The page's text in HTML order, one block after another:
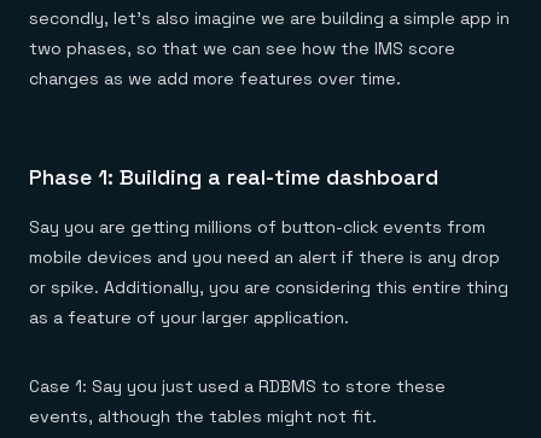
secondly, let’s also imagine we are building a simple app in
two phases, so that we can see how the IMS score
changes as we add more features over time.
Phase 1: Building a real-time dashboard
Say you are getting millions of button-click events from
mobile devices and you need an alert if there is any drop
or spike. Additionally, you are considering this entire thing
as a feature of your larger application.
Case 1: Say you just used a RDBMS to store these
events, although the tables might not fit.